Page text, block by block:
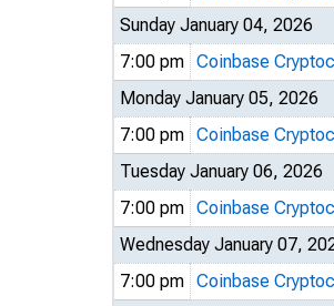
Sunday January 04, 2026
7:00 pm Coinbase
Monday January 05, 2026
7:00 pm Coinbase
Tuesday January 06, 2026
7:00 pm Coinbase
Wednesday January 07,
7:00 pm Coinbase